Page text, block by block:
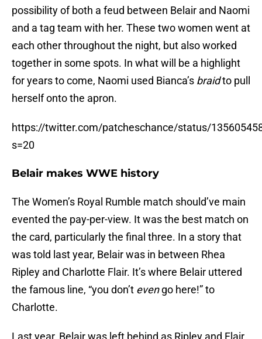
possibility of both a feud between Belair and Naomi
and a tag team with her. These two women went at
each other throughout the night, but also worked
together in some spots. In what will be a highlight
for years to come, Naomi used Bianca’s braidto pull
herself onto the apron.
https://twitter.com/patcheschance/status/
s=20
Belair makes WWE history
The Women’s Royal Rumble match should’ve main
evented the pay-per-view. It was the best match on
the card, particularly the final three. In a story that
was told last year, Belair was in between Rhea
Ripley and Charlotte Flair. It’s where Belair uttered
the famous line, “you don’t evengo here!” to
Charlotte.
Last year, Belair was left behind as Ripley and Flair